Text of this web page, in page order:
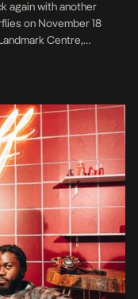
again with another
on November 18
Centre,
who played